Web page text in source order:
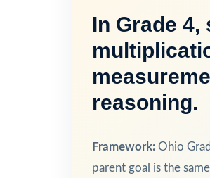
In Grade
reasoning.
Framework: Ohio
parent goal is the